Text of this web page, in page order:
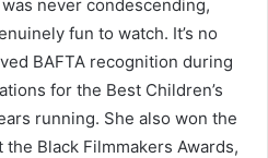
never condescending,
fun to watch. It’s no
BAFTA recognition during
for the Best Children’s
running. She also won the
Black Filmmakers Awards,